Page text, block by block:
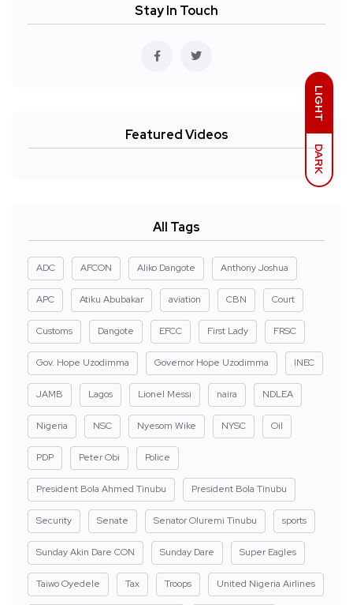
LIGHT
DARK
Stay In Touch
Featured Videos
All Tags
ADC AFCON Aliko Dangote Anthony Joshua
APC Atiku Abubakar aviation CBN Court
Customs Dangote EFCC First Lady FRSC
Gov. Hope Uzodimma Governor Hope Uzodimma INEC
JAMB Lagos Lionel Messi naira NDLEA
Nigeria NSC Nyesom Wike NYSC Oil
PDP Peter Obi Police
President Bola Ahmed Tinubu President Bola Tinubu
Security Senate Senator Oluremi Tinubu sports
Sunday Akin Dare CON Sunday Dare Super Eagles
Taiwo Oyedele Tax Troops United Nigeria Airlines